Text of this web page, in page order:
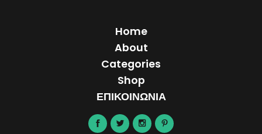
Home
About
Categories
Shop
ΕΠΙΚΟΙΝΩΝΙΑ